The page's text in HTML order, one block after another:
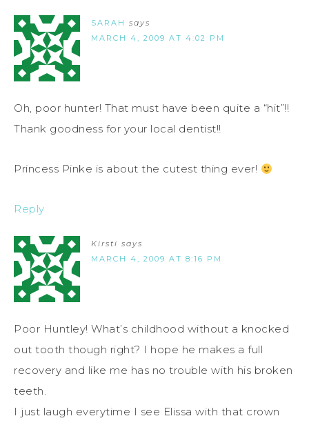
SARAH says
MARCH 4, 2009 AT 4:02 PM
Oh, poor hunter! That must have been quite a “hit”!!
Thank goodness for your local dentist!!
Princess Pinke is about the cutest thing ever!
Reply
Kirsti says
MARCH 4, 2009 AT 8:16 PM
Poor Huntley! What’s childhood without a knocked
out tooth though right? I hope he makes a full
recovery and like me has no trouble with his broken
teeth.
I just laugh everytime I see Elissa with that crown